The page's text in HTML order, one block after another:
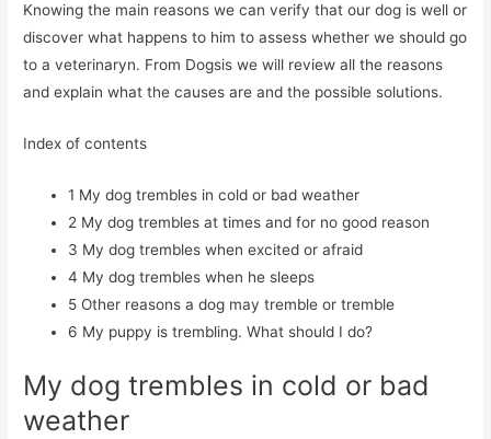
Knowing the main reasons we can verify that our dog is well or
discover what happens to him to assess whether we should go
to a veterinaryn. From Dogsis we will review all the reasons
and explain what the causes are and the possible solutions.
Index of contents
1 My dog ​​trembles in cold or bad weather
2 My dog ​​trembles at times and for no good reason
3 My dog ​​trembles when excited or afraid
4 My dog ​​trembles when he sleeps
5 Other reasons a dog may tremble or tremble
6 My puppy is trembling. What should I do?
My dog ​​trembles in cold or bad
weather